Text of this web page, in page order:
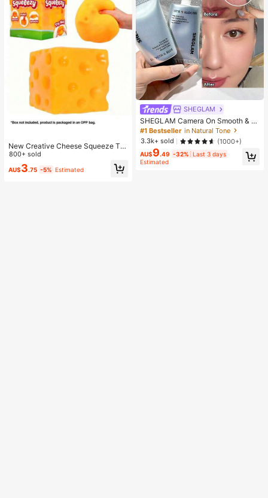
New Creative Cheese Squeeze To
y, Suitable For Christmas Party Gift
s, Squeezable, Cheese Squeeze To
y, Squeeze Dumpling
800+ sold
AU$3.75 -5% Estimated
SHEGLAM
SHEGLAM Camera On Smooth & Bl
ur Primer Brand Beauty Cosmetic M
akeup For Women And Girls
#1 Bestseller in Natural Tone
3.3k+ sold
(1000+)
AU$9.49 -32%
Last 3 days
Estimated